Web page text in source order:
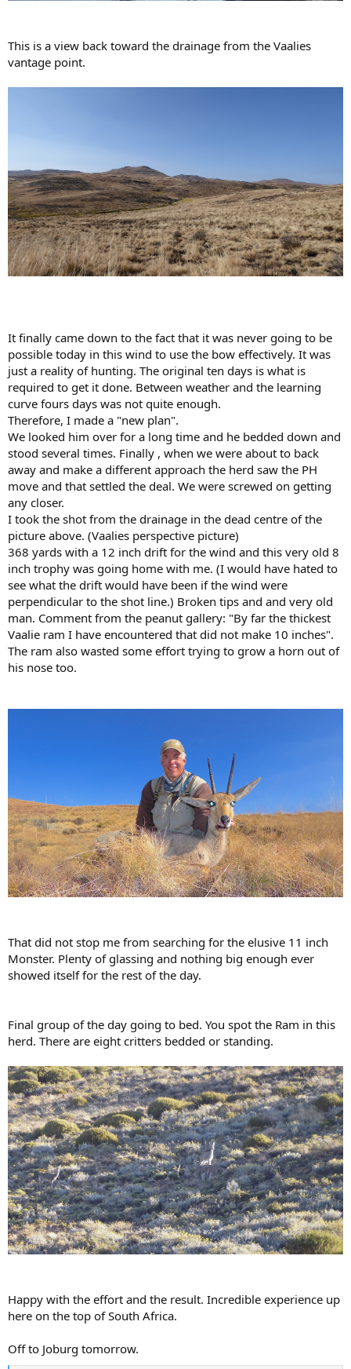
This is a view back toward the drainage from the Vaalies
vantage point.
It finally came down to the fact that it was never going to be
possible today in this wind to use the bow effectively. It was
just a reality of hunting. The original ten days is what is
required to get it done. Between weather and the learning
curve fours days was not quite enough.
Therefore, I made a "new plan".
We looked him over for a long time and he bedded down and
stood several times. Finally , when we were about to back
away and make a different approach the herd saw the PH
move and that settled the deal. We were screwed on getting
any closer.
I took the shot from the drainage in the dead centre of the
picture above. (Vaalies perspective picture)
368 yards with a 12 inch drift for the wind and this very old 8
inch trophy was going home with me. (I would have hated to
see what the drift would have been if the wind were
perpendicular to the shot line.) Broken tips and and very old
man. Comment from the peanut gallery: "By far the thickest
Vaalie ram I have encountered that did not make 10 inches".
The ram also wasted some effort trying to grow a horn out of
his nose too.
That did not stop me from searching for the elusive 11 inch
Monster. Plenty of glassing and nothing big enough ever
showed itself for the rest of the day.
Final group of the day going to bed. You spot the Ram in this
herd. There are eight critters bedded or standing.
Happy with the effort and the result. Incredible experience up
here on the top of South Africa.
Off to Joburg tomorrow.